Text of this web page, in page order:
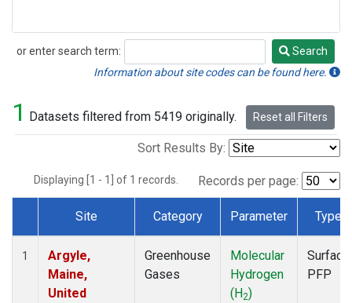
or enter search term:
Search
Search
Information about site codes can be found here.
1 Datasets filtered from 5419 originally. Reset all Filters
Sort Results By:
Displaying [1 - 1] of 1 records. Records per page:
Dataset Number
Site Category Parameter Type
1
Argyle,
Maine,
United
Greenhouse
Gases
Molecular
Hydrogen
(H2)
Surface
PFP